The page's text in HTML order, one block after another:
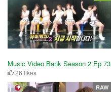
Music Video Bank Season 2 Ep 73
26 likes
RAW